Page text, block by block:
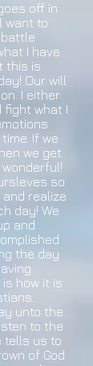
off in
want to
battle
I have
this is
Our will
I either
fight what I
If we
we get
so
realize
day! We
and
the day
how it is
unto the
to the
tells us to
of God